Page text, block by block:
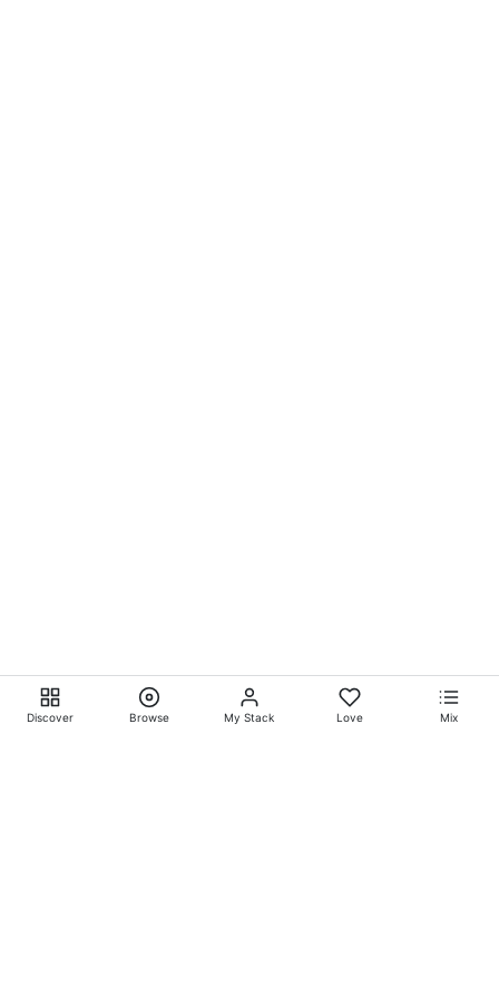
Discover Browse My Stack Love Mix